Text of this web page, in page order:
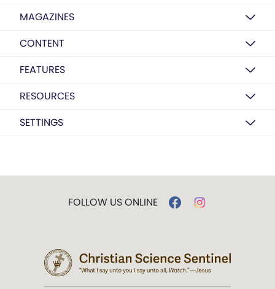
MAGAZINES
CONTENT
FEATURES
RESOURCES
SETTINGS
FOLLOW US ONLINE